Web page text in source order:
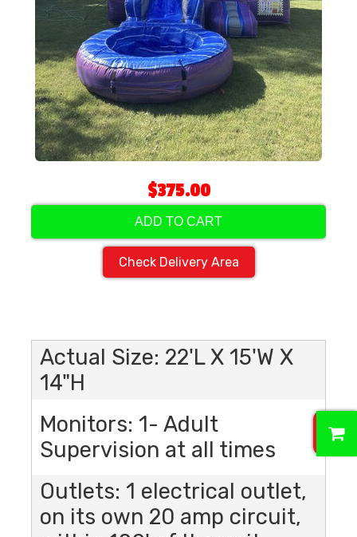
$375.00
ADD TO CART
Check Delivery Area
Actual Size: 22'L X 15'W X
14"H
Monitors: 1- Adult
Supervision at all times
Outlets: 1 electrical outlet,
on its own 20 amp circuit,